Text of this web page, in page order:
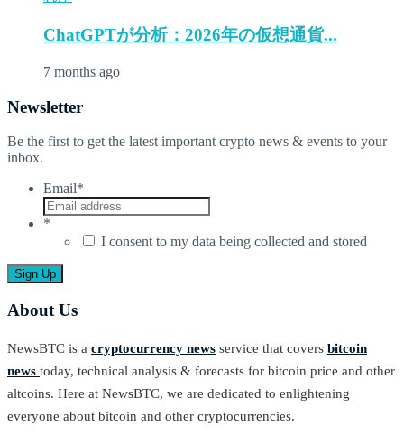
ChatGPTが分析：2026年の仮想通貨...
7 months ago
Newsletter
Be the first to get the latest important crypto news & events to your
inbox.
Email*
*
I consent to my data being collected and stored
About Us
NewsBTC is a cryptocurrency news service that covers bitcoin
news today, technical analysis & forecasts for bitcoin price and other
altcoins. Here at NewsBTC, we are dedicated to enlightening
everyone about bitcoin and other cryptocurrencies.